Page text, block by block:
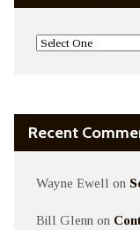
Recent
Wayne Ewell on
Bill Glenn on